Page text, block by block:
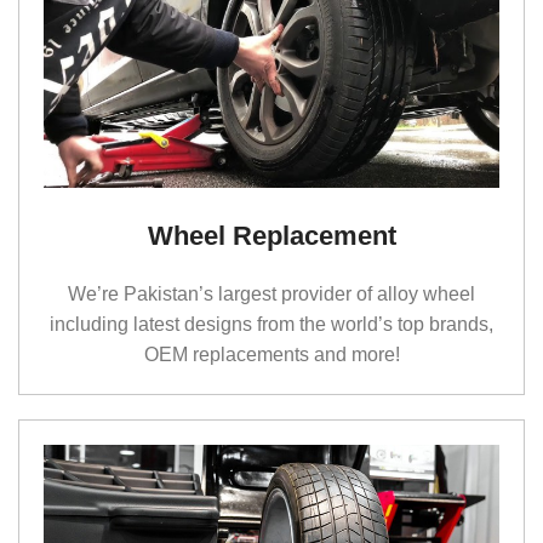
feel, and steady control. Whether you’re driving
through Lahore’s traffic, going out of the city, or
crossing rough patches, the right tyres make the
whole ride feel easier. That’s what we help you find
at Saif Traders.
Alloy Rims That Actually Make
sporty, have a look at ourAlloy Rims in Lahore. We
keep a mix of designs of alloy rims for your car from
Honda (city, corolla, civic and vezel etc) to Mercedes
(Classes), so you can choose whatever fits your
style, not just whatever is “popular.”Here are some
of the options people usually like:
12 Inch Alloy Rims Aftermarket Black & Red
Twin-Spoke Alloy Rim
Wheel Replacement
We’re Pakistan’s largest provider of alloy wheel
including latest designs from the world’s top brands,
OEM replacements and more!